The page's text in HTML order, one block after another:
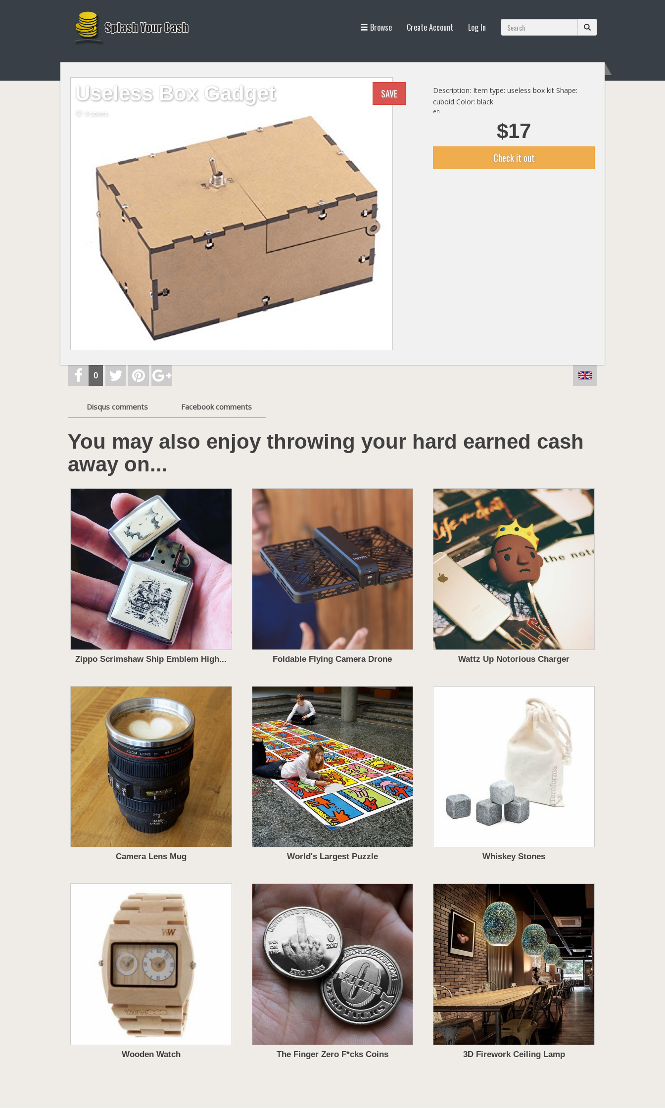
Create Account Log In
Browse
Useless Box Gadget
0 saves
SAVE
Description: Item type: useless box kit Shape:
cuboid Color: black
en
$17
Check it out
0
Disqus comments Facebook comments
You may also enjoy throwing your hard earned cash
away on...
Zippo Scrimshaw Ship Emblem High... Foldable Flying Camera Drone Wattz Up Notorious Charger
Camera Lens Mug World's Largest Puzzle Whiskey Stones
Wooden Watch The Finger Zero F*cks Coins 3D Firework Ceiling Lamp